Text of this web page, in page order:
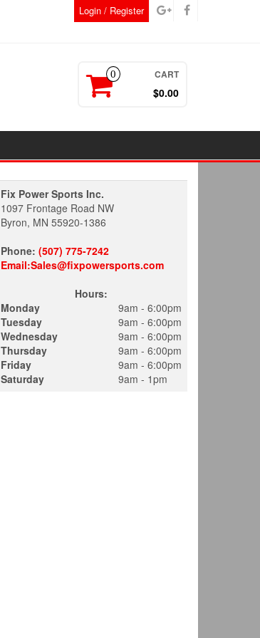
Login / Register
0 CART
$0.00
Fix Power Sports Inc.
1097 Frontage Road NW
Byron, MN 55920-1386
Phone: (507) 775-7242
Email:Sales@fixpowersports.com
Hours:
Monday
Tuesday
Wednesday
Thursday
Friday
Saturday
9am - 6:00pm
9am - 6:00pm
9am - 6:00pm
9am - 6:00pm
9am - 6:00pm
9am - 1pm